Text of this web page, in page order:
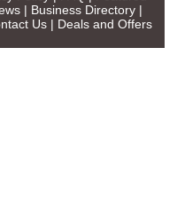
| Business Directory|
Us | Deals and Offers